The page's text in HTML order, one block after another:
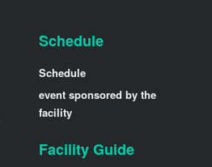
Schedule
Schedule
event sponsored by the
facility
Facility Guide